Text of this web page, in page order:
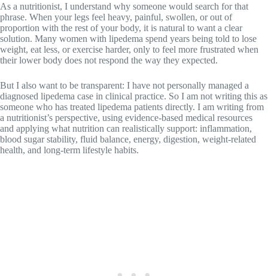
As a nutritionist, I understand why someone would search for that
phrase. When your legs feel heavy, painful, swollen, or out of
proportion with the rest of your body, it is natural to want a clear
solution. Many women with lipedema spend years being told to lose
weight, eat less, or exercise harder, only to feel more frustrated when
their lower body does not respond the way they expected.
But I also want to be transparent: I have not personally managed a
diagnosed lipedema case in clinical practice. So I am not writing this as
someone who has treated lipedema patients directly. I am writing from
a nutritionist’s perspective, using evidence-based medical resources
and applying what nutrition can realistically support: inflammation,
blood sugar stability, fluid balance, energy, digestion, weight-related
health, and long-term lifestyle habits.